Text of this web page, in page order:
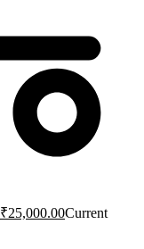
₹25,000.00Current